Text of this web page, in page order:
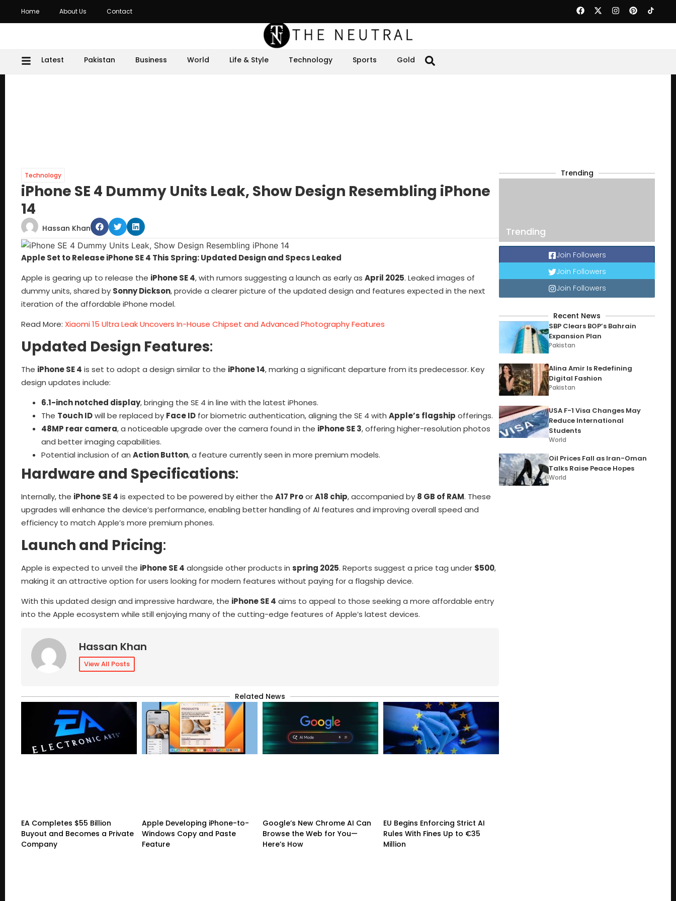
Home About Us Contact
Latest Pakistan Business World Life & Style Technology Sports Gold
Technology
iPhone SE 4 Dummy Units Leak, Show Design Resembling iPhone
14
Hassan Khan
Apple Set to Release iPhone SE 4 This Spring: Updated Design and Specs Leaked
Apple is gearing up to release the iPhone SE 4, with rumors suggesting a launch as early as April 2025. Leaked images of
dummy units, shared by Sonny Dickson, provide a clearer picture of the updated design and features expected in the next
iteration of the affordable iPhone model.
Read More: Xiaomi 15 Ultra Leak Uncovers In-House Chipset and Advanced Photography Features
Updated Design Features:
The iPhone SE 4 is set to adopt a design similar to the iPhone 14, marking a significant departure from its predecessor. Key
design updates include:
6.1-inch notched display, bringing the SE 4 in line with the latest iPhones.
The Touch IDwill be replaced by Face ID for biometric authentication, aligning the SE 4 with Apple’s flagship offerings.
48MP rear camera, a noticeable upgrade over the camera found in the iPhone SE 3, offering higher-resolution photos
and better imaging capabilities.
Potential inclusion of an Action Button, a feature currently seen in more premium models.
Hardware and Specifications:
Internally, the iPhone SE 4 is expected to be powered by either the A17 ProorA18 chip, accompanied by 8 GB of RAM. These
upgrades will enhance the device’s performance, enabling better handling of AI features and improving overall speed and
efficiency to match Apple’s more premium phones.
Launch and Pricing:
Apple is expected to unveil the iPhone SE 4 alongside other products in spring 2025. Reports suggest a price tag under $500,
making it an attractive option for users looking for modern features without paying for a flagship device.
With this updated design and impressive hardware, the iPhone SE 4 aims to appeal to those seeking a more affordable entry
into the Apple ecosystem while still enjoying many of the cutting-edge features of Apple’s latest devices.
Hassan Khan
View All Posts
Related News
EA Completes $55 Billion
Buyout and Becomes a Private
Company
Apple Developing iPhone-to-
Windows Copy and Paste
Feature
Google’s New Chrome AI Can
Browse the Web for You—
Here’s How
EU Begins Enforcing Strict AI
Rules With Fines Up to €35
Million
Trending
Trending
Join Followers
Join Followers
Join Followers
Recent News
SBP Clears BOP’s Bahrain
Expansion Plan
Pakistan
Alina Amir Is Redefining
Digital Fashion
Pakistan
USA F-1 Visa Changes May
Reduce International
Students
World
Oil Prices Fall as Iran-Oman
Talks Raise Peace Hopes
World